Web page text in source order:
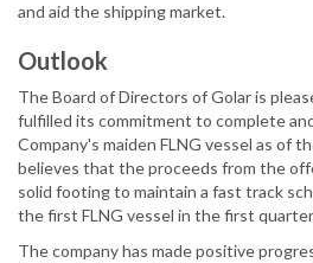
and aid the shipping market.
Outlook
The Board of Directors of Golar is
fulfilled its commitment to complete
Company's maiden FLNG vessel as of
believes that the proceeds from the
solid footing to maintain a fast track
the first FLNG vessel in the first
The company has made positive